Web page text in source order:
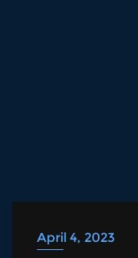
April 4, 2023